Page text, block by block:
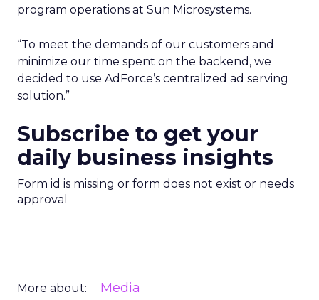
program operations at Sun Microsystems.
“To meet the demands of our customers and
minimize our time spent on the backend, we
decided to use AdForce’s centralized ad serving
solution.”
Subscribe to get your
daily business insights
Form id is missing or form does not exist or needs
approval
More about: Media